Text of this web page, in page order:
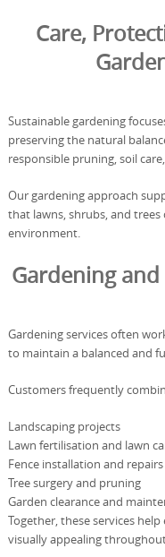
Care,
Sustainable gardening
preserving the natural
responsible pruning, soil
Our gardening approach
that lawns, shrubs, and
environment.
Gardening
Gardening services often
to maintain a balanced and
Customers frequently
Landscaping projects
Lawn fertilisation and lawn
Fence installation and repairs
Tree surgery and pruning
Garden clearance and
Together, these services
visually appealing